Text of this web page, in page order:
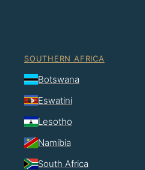
SOUTHERN AFRICA
Botswana
Eswatini
Lesotho
Namibia
South Africa